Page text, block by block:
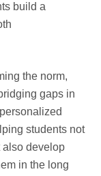
build a
the norm,
gaps in
students not
also develop
in the long